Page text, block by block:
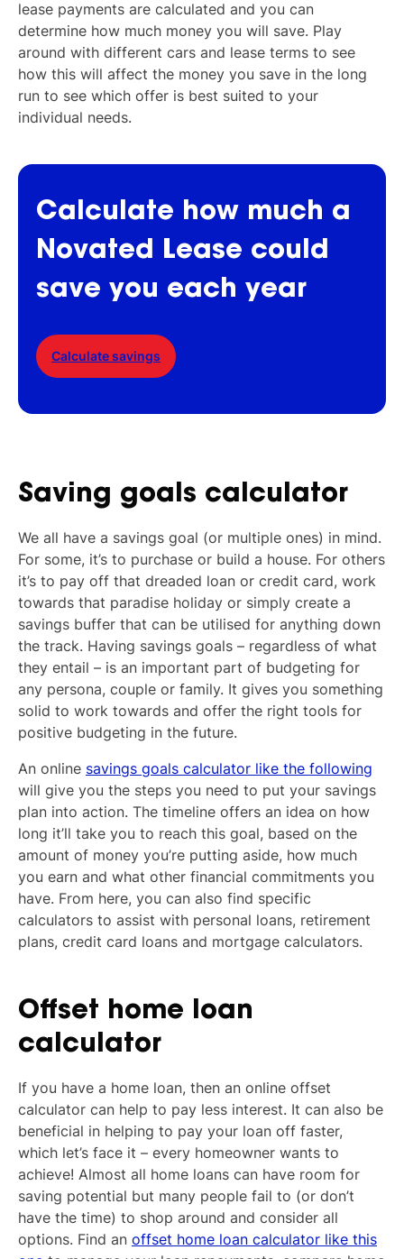
lease payments are calculated and you can
determine how much money you will save. Play
around with different cars and lease terms to see
how this will affect the money you save in the long
run to see which offer is best suited to your
individual needs.
Calculate how much a
Novated Lease could
save you each year
Calculate savings
Saving goals calculator
We all have a savings goal (or multiple ones) in mind.
For some, it’s to purchase or build a house. For others
it’s to pay off that dreaded loan or credit card, work
towards that paradise holiday or simply create a
savings buffer that can be utilised for anything down
the track. Having savings goals – regardless of what
they entail – is an important part of budgeting for
any persona, couple or family. It gives you something
solid to work towards and offer the right tools for
positive budgeting in the future.
An online savings goals calculator like the following
will give you the steps you need to put your savings
plan into action. The timeline offers an idea on how
long it’ll take you to reach this goal, based on the
amount of money you’re putting aside, how much
you earn and what other financial commitments you
have. From here, you can also find specific
calculators to assist with personal loans, retirement
plans, credit card loans and mortgage calculators.
Offset home loan
calculator
If you have a home loan, then an online offset
calculator can help to pay less interest. It can also be
beneficial in helping to pay your loan off faster,
which let’s face it – every homeowner wants to
achieve! Almost all home loans can have room for
saving potential but many people fail to (or don’t
have the time) to shop around and consider all
options. Find an offset home loan calculator like this